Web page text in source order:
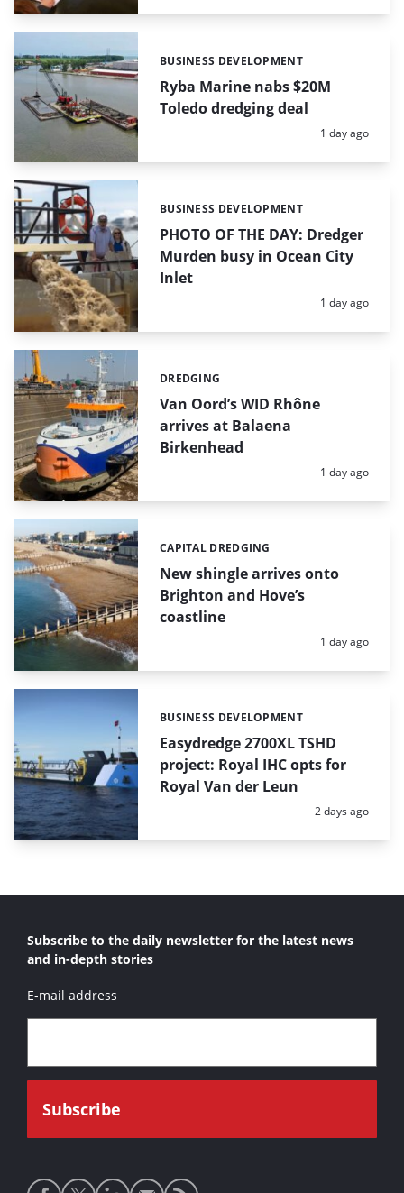
Ryba Marine nabs $20M
Toledo dredging deal
Categories:
BUSINESS DEVELOPMENT
Posted:
1 day ago
PHOTO OF THE DAY: Dredger
Murden busy in Ocean City
Inlet
Categories:
BUSINESS DEVELOPMENT
Posted:
1 day ago
Van Oord’s WID Rhône
arrives at Balaena
Birkenhead
Categories:
DREDGING
Posted:
1 day ago
New shingle arrives onto
Brighton and Hove’s
coastline
Categories:
CAPITAL DREDGING
Posted:
1 day ago
Easydredge 2700XL TSHD
project: Royal IHC opts for
Royal Van der Leun
Categories:
BUSINESS DEVELOPMENT
Posted:
2 days ago
Subscribe to the daily newsletter for the latest news
and in-depth stories
E-mail address